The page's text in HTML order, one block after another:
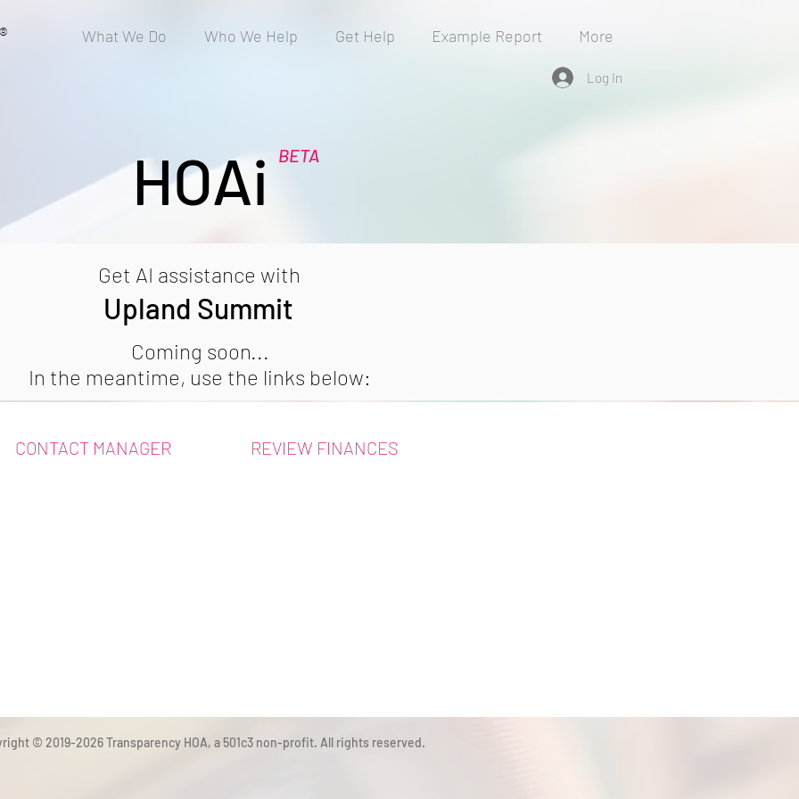
® What We Do Who We Help Get Help Example Report More
Log In
BETA
HOAi
Get AI assistance with
Upland Summit
Coming soon...
In the meantime, use the links below:
CONTACT MANAGER REVIEW FINANCES
© 2019-2026 Transparency HOA, a 501c3 non-profit. All rights reserved.